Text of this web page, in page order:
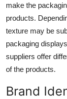
make the
products.
texture may be
packaging
suppliers offer
of the products.
Brand